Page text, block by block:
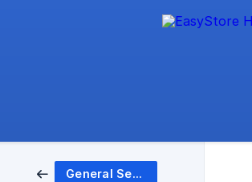
General Settings